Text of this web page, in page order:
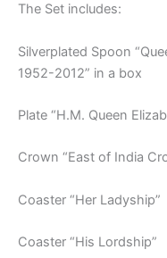
The Set includes:
Silverplated Spoon
1952-2012” in a box
Plate “H.M. Queen
Crown “East of India
Coaster “Her Ladyship”
Coaster “His Lordship”